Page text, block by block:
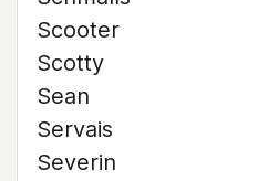
Scooter
Scotty
Sean
Servais
Severin